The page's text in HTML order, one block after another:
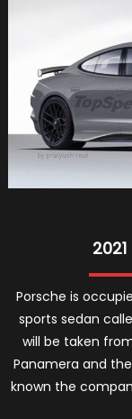
Porsche is
sports sedan
will be taken
Panamera and
known the